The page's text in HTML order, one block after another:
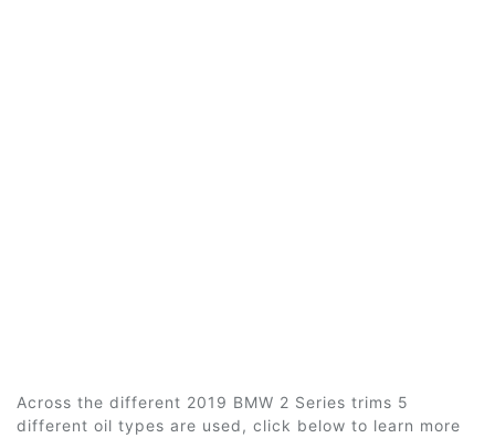
Across the different 2019 BMW 2 Series trims 5
different oil types are used, click below to learn more